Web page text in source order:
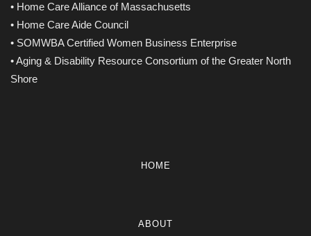
• Home Care Alliance of Massachusetts
• Home Care Aide Council
• SOMWBA Certified Women Business Enterprise
• Aging & Disability Resource Consortium of the Greater North
Shore
HOME
ABOUT